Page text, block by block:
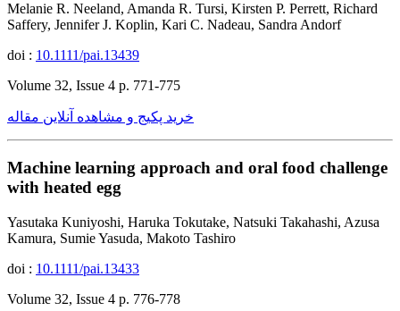
Melanie R. Neeland, Amanda R. Tursi, Kirsten P. Perrett, Richard
Saffery, Jennifer J. Koplin, Kari C. Nadeau, Sandra Andorf
doi : 10.1111/pai.13439
Volume 32, Issue 4 p. 771-775
خرید پکیج و مشاهده آنلاین مقاله
Machine learning approach and oral food challenge
with heated egg
Yasutaka Kuniyoshi, Haruka Tokutake, Natsuki Takahashi, Azusa
Kamura, Sumie Yasuda, Makoto Tashiro
doi : 10.1111/pai.13433
Volume 32, Issue 4 p. 776-778